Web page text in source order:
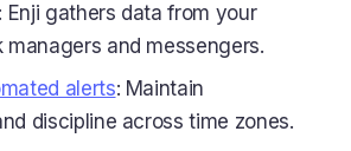
Enji gathers data from your
managers and messengers.
alerts: Maintain
discipline across time zones.